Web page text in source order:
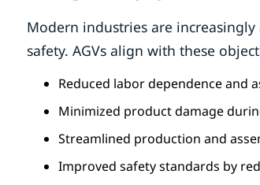
Modern industries are
safety. AGVs align with these
Reduced labor dependence and
Minimized product damage
Streamlined production and
Improved safety standards by